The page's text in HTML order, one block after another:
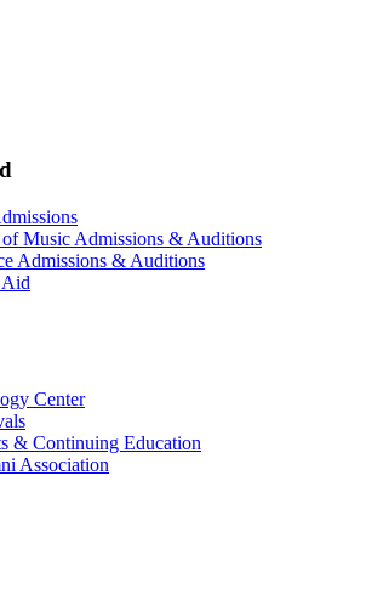
Music Admissions & Auditions
Admissions & Auditions
Aid
Center
& Continuing Education
Association